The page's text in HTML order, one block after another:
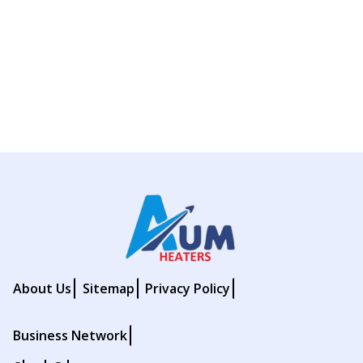
About Us Sitemap Privacy Policy
Business Network